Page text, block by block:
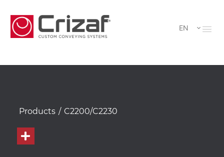
EN
Products / C2200/C2230